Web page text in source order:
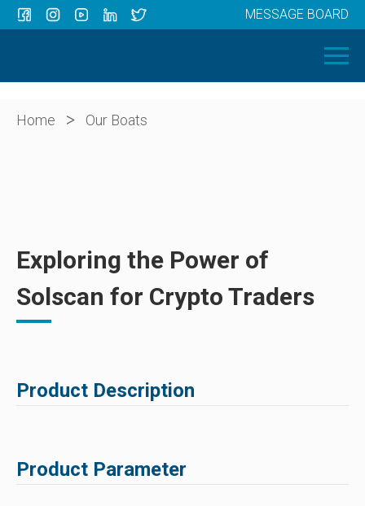
OUR BOATS
ABOUT US
MESSAGE BOARD
Home > Our Boats
Exploring the Power of
Solscan for Crypto Traders
Product Description
Product Parameter